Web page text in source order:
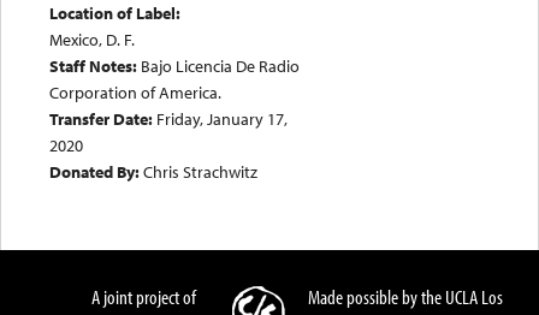
Location of Label:
Mexico, D. F.
Staff Notes: Bajo Licencia De Radio
Corporation of America.
Transfer Date: Friday, January 17,
2020
Donated By:Chris Strachwitz
A joint project of
Made possible by the UCLA Los